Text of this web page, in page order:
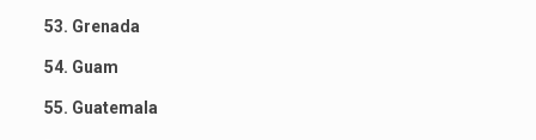
53. Grenada
54. Guam
55. Guatemala